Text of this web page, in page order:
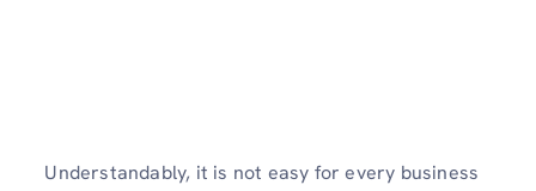
Understandably, it is not easy for every business